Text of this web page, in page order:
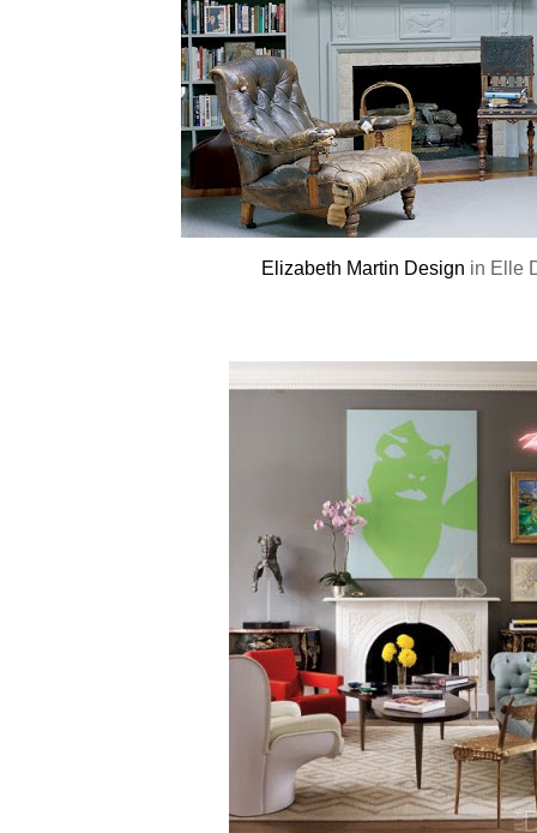
Elizabeth Martin Design in Elle